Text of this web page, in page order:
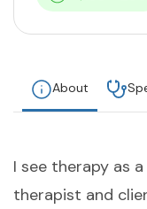
About
I see therapy as
therapist and